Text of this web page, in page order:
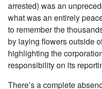
arrested) was an
what was an entirely
to remember the
by laying flowers outside
highlighting the
responsibility on its
There’s a complete